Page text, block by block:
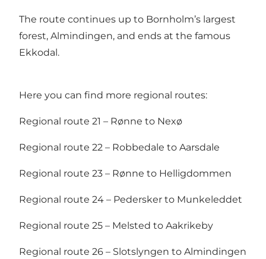
The route continues up to Bornholm’s largest
forest, Almindingen, and ends at the famous
Ekkodal.
Here you can find more regional routes:
Regional route 21 – Rønne to Nexø
Regional route 22 – Robbedale to Aarsdale
Regional route 23 – Rønne to Helligdommen
Regional route 24 – Pedersker to Munkeleddet
Regional route 25 – Melsted to Aakrikeby
Regional route 26 – Slotslyngen to Almindingen